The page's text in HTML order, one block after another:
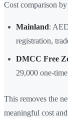
Cost comparison
Mainland:
registration,
DMCC Free
29,000 one-
This removes the
meaningful cost